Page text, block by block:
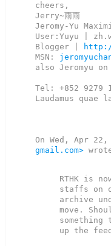
cheers,
Jerry~雨雨
Jeromy-Yu
User:Yuyu |
Blogger |
MSN:
also Jeromyu
Tel: +852 9279
Laudamus quae
On Wed, Apr
gmail.com>
RTHK is
staffs on
archive
move.
up the